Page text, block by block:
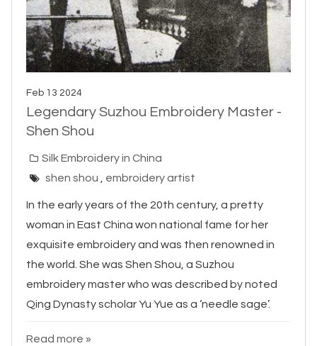
Feb 13 2024
Legendary Suzhou Embroidery Master -
Shen Shou
Silk Embroidery in China
shen shou , embroidery artist
In the early years of the 20th century, a pretty
woman in East China won national fame for her
exquisite embroidery and was then renowned in
the world. She was Shen Shou, a Suzhou
embroidery master who was described by noted
Qing Dynasty scholar Yu Yue as a ‘needle sage’.
Read more »